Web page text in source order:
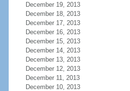
December 19, 2013
December 18, 2013
December 17, 2013
December 16, 2013
December 15, 2013
December 14, 2013
December 13, 2013
December 12, 2013
December 11, 2013
December 10, 2013